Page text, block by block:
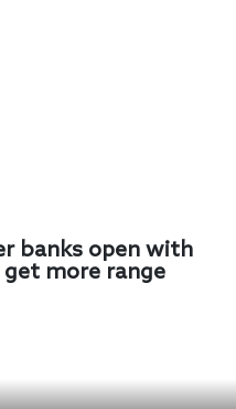
banks open with
more range